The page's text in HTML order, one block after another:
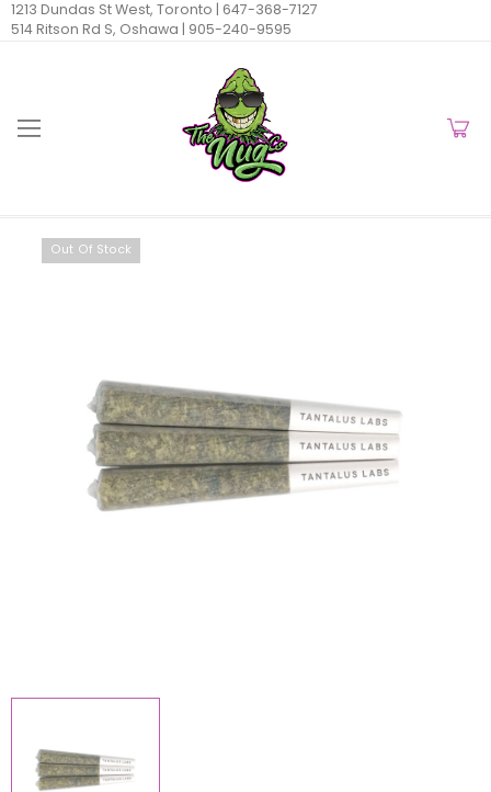
1213 Dundas St West, Toronto | 647-368-7127
514 Ritson Rd S, Oshawa | 905-240-9595
Out Of Stock